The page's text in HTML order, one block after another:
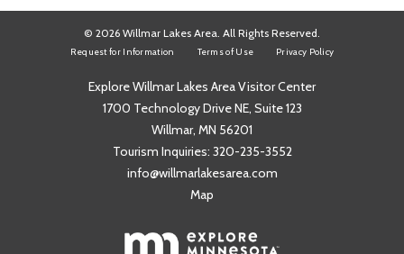
© 2026 Willmar Lakes Area. All Rights Reserved.
Request for Information Terms of Use Privacy Policy
Explore Willmar Lakes Area Visitor Center
1700 Technology Drive NE, Suite 123
Willmar, MN 56201
Tourism Inquiries: 320-235-3552
info@willmarlakesarea.com
Map